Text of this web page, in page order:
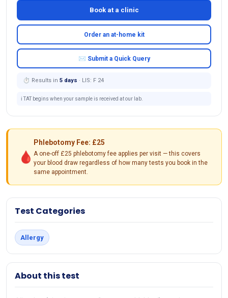
Book at a clinic
Order an at-home kit
✉ Submit a Quick Query
⏱ Results in 5 days · LIS: F 24
ℹ️ TAT begins when your sample is received at our lab.
🩸
Phlebotomy Fee: £25
A one-off £25 phlebotomy fee applies per visit — this covers
your blood draw regardless of how many tests you book in the
same appointment.
Test Categories
Allergy
About this test